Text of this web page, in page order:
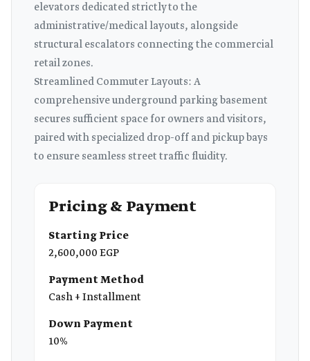
elevators dedicated strictly to the
administrative/medical layouts, alongside
structural escalators connecting the commercial
retail zones.
Streamlined Commuter Layouts: A
comprehensive underground parking basement
secures sufficient space for owners and visitors,
paired with specialized drop-off and pickup bays
to ensure seamless street traffic fluidity.
Pricing & Payment
Starting Price
2,600,000 EGP
Payment Method
Cash + Installment
Down Payment
10%